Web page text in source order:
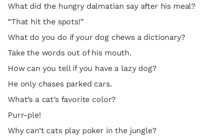
What did the hungry dalmatian say after his meal?
“That hit the spots!”
What do you do if your dog chews a dictionary?
Take the words out of his mouth.
How can you tell if you have a lazy dog?
He only chases parked cars.
What’s a cat’s favorite color?
Purr-ple!
Why can’t cats play poker in the jungle?